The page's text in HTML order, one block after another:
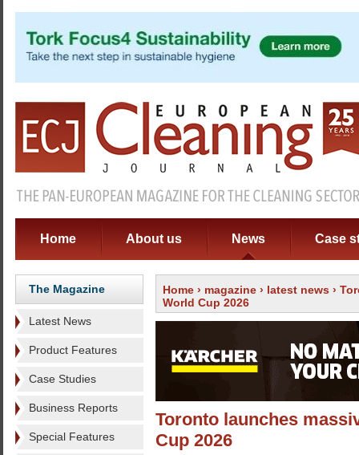
Home About us News Case
The Magazine
Latest News
Product Features
Case Studies
Business Reports
Special Features
Home › magazine › latest news ›
World Cup 2026
Toronto launches
Cup 2026